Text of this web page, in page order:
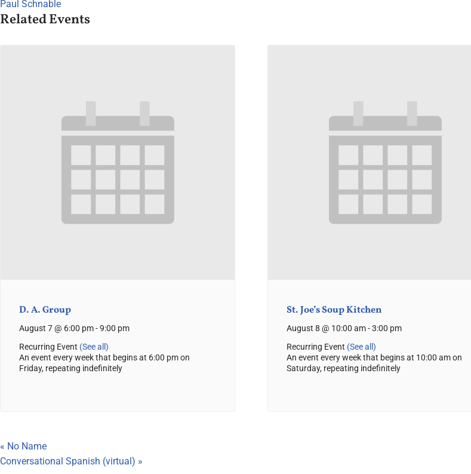
Paul Schnable
Related Events
D. A. Group
August 7 @ 6:00 pm-9:00 pm
Recurring Event (See all)
An event every week that begins at 6:00 pm on
Friday, repeating indefinitely
St. Joe’s Soup Kitchen
August 8 @ 10:00 am-3:00 pm
Recurring Event (See all)
An event every week that begins at 10:00 am on
Saturday, repeating indefinitely
« No Name
Conversational Spanish (virtual) »